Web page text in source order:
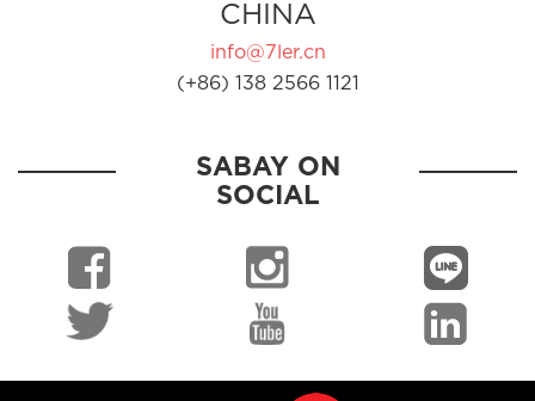
CHINA
info@7ler.cn
(+86) 138 2566 1121
SABAY ON
SOCIAL